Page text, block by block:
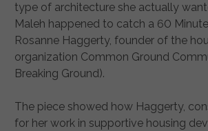
type of architecture she actually
Maleh happened to catch a 60
Rosanne Haggerty, founder of the
organization Common Ground
Breaking Ground).
The piece showed how Haggerty,
for her work in supportive housing